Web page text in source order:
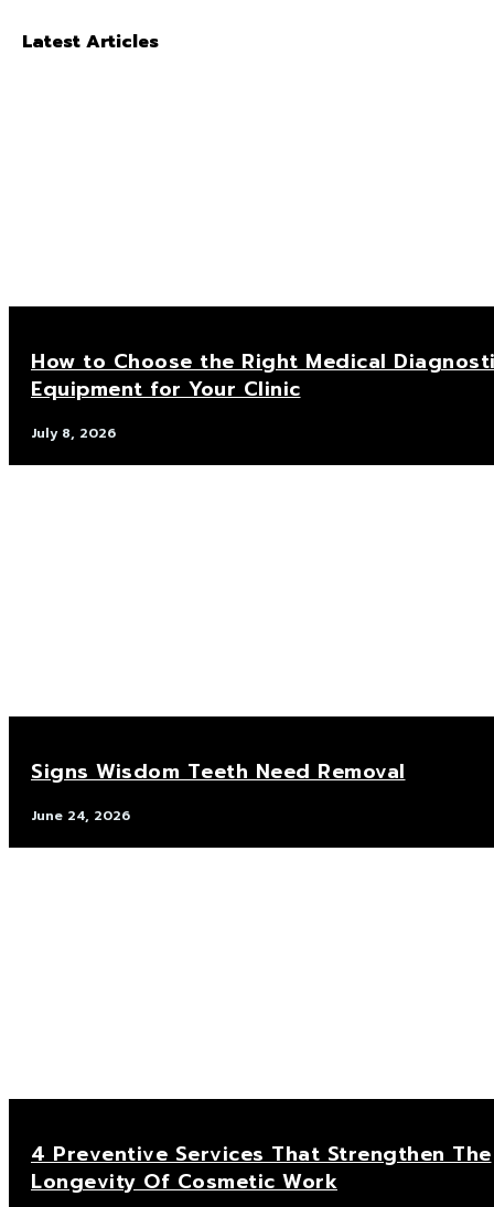
Latest Articles
How to Choose the Right Medical
Equipment for Your Clinic
July 8, 2026
Signs Wisdom Teeth Need Removal
June 24, 2026
4 Preventive Services That Strengthen The
Longevity Of Cosmetic Work